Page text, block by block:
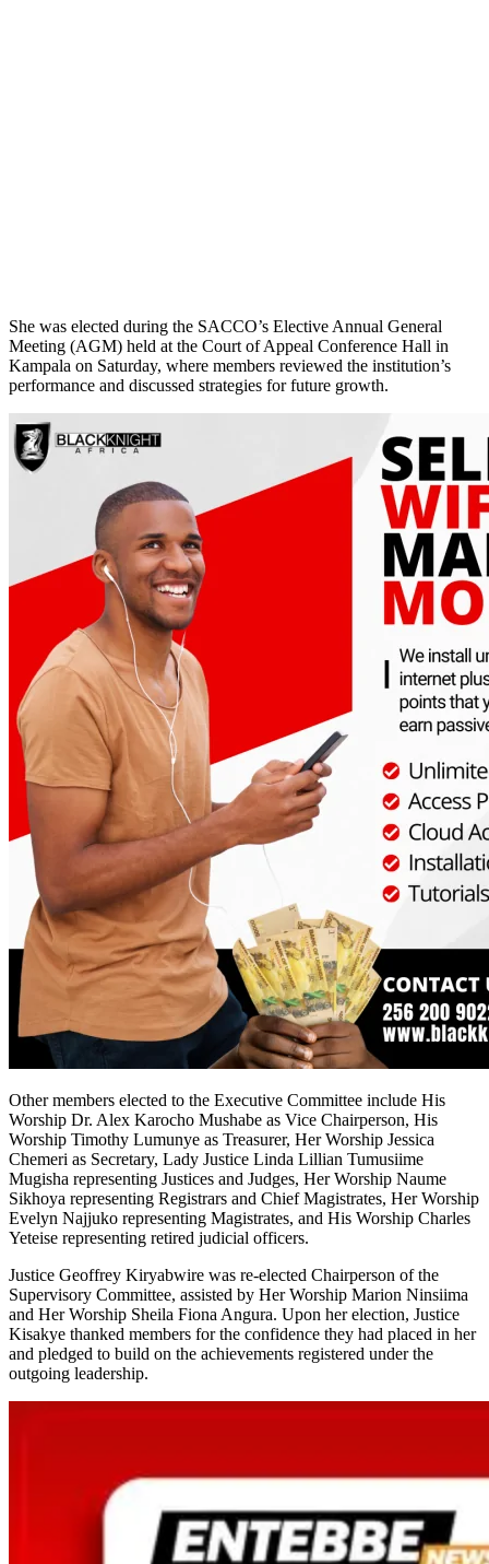
She was elected during the SACCO’s Elective Annual General
Meeting (AGM) held at the Court of Appeal Conference Hall in
Kampala on Saturday, where members reviewed the institution’s
performance and discussed strategies for future growth.
Other members elected to the Executive Committee include His
Worship Dr. Alex Karocho Mushabe as Vice Chairperson, His
Worship Timothy Lumunye as Treasurer, Her Worship Jessica
Chemeri as Secretary, Lady Justice Linda Lillian Tumusiime
Mugisha representing Justices and Judges, Her Worship Naume
Sikhoya representing Registrars and Chief Magistrates, Her Worship
Evelyn Najjuko representing Magistrates, and His Worship Charles
Yeteise representing retired judicial officers.
Justice Geoffrey Kiryabwire was re-elected Chairperson of the
Supervisory Committee, assisted by Her Worship Marion Ninsiima
and Her Worship Sheila Fiona Angura. Upon her election, Justice
Kisakye thanked members for the confidence they had placed in her
and pledged to build on the achievements registered under the
outgoing leadership.